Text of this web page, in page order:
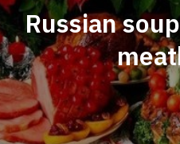
Russian